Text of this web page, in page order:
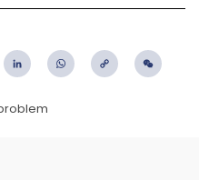
Email LinkedIn WhatsApp
Copy